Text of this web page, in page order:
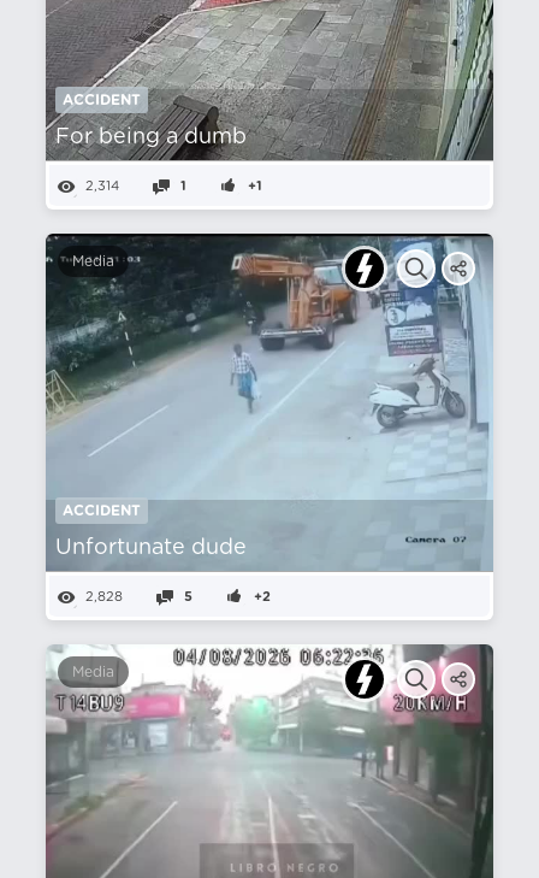
ACCIDENT
For being a dumb
2,314 1 +1
Media
ACCIDENT
Unfortunate dude
2,828 5 +2
Media